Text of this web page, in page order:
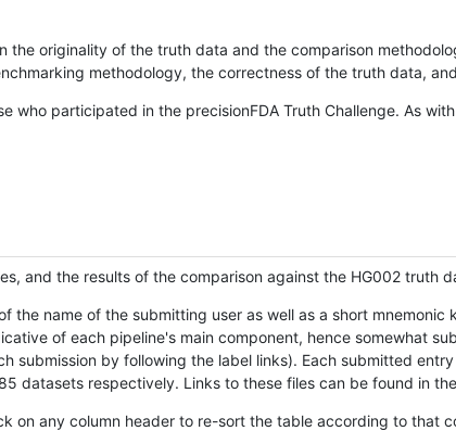
the originality of the truth data and the comparison
methodology, the correctness of the truth data,
who participated in the precisionFDA Truth Challenge. As
and the results of the comparison against the HG002 truth
the name of the submitting user as well as a short
of each pipeline's main component, hence somewhat
submission by following the label links). Each submitted
datasets respectively. Links to these files can be found in
on any column header to re-sort the table according to that